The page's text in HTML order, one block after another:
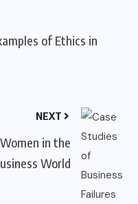
of Ethics in
NEXT
in the
World